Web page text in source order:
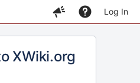
Log In
XWiki.org